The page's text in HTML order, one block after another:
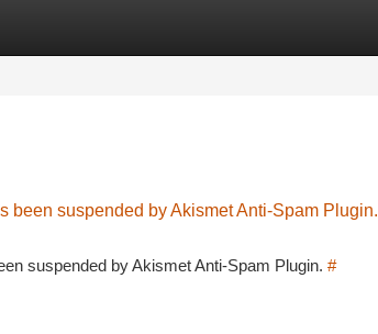
been suspended by Akismet Anti-Spam Plugin.
suspended by Akismet Anti-Spam Plugin. #